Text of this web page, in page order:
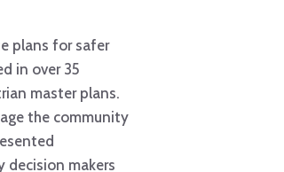
plans for safer
in over 35
master plans.
the community
decision makers